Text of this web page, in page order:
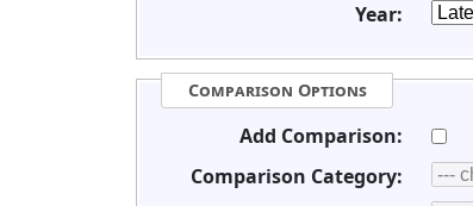
Year:
Comparison Options
Add Comparison:
Comparison Category: